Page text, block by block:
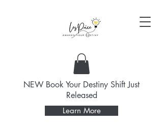
NEW Book Your Destiny Shift Just
Released
Learn More